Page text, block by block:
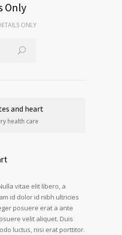
Only
ONLY
and heart
health care
vitae elit libero, a
id dolor id nibh ultricies
posuere erat a ante
velit aliquet. Duis
luctus, nisi erat porttitor.